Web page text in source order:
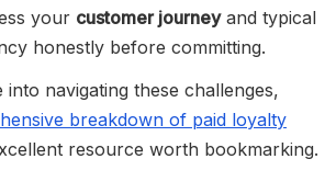
your customer journeyand typical
honestly before committing.
into navigating these challenges,
breakdown of paid loyalty
resource worth bookmarking.